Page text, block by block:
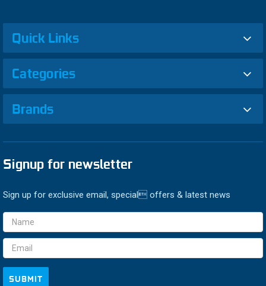
Quick Links
Categories
Brands
Signup for newsletter
Sign up for exclusive email, special offers & latest news
Email
Address